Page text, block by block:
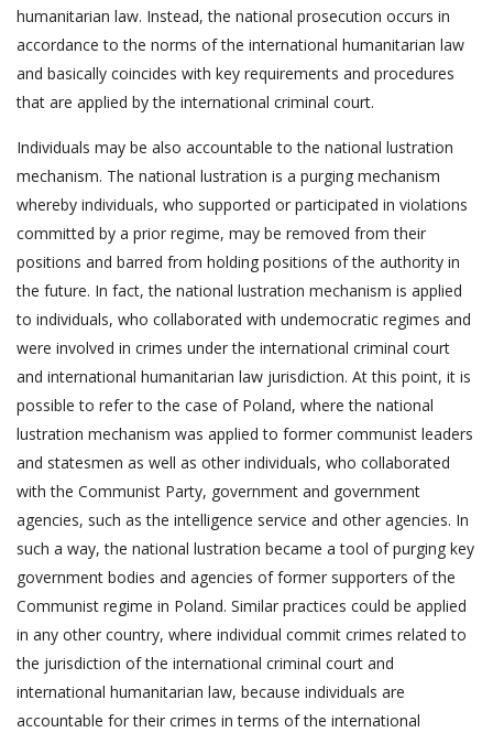
humanitarian law. Instead, the national prosecution occurs in
accordance to the norms of the international humanitarian law
and basically coincides with key requirements and procedures
that are applied by the international criminal court.
Individuals may be also accountable to the national lustration
mechanism. The national lustration is a purging mechanism
whereby individuals, who supported or participated in violations
committed by a prior regime, may be removed from their
positions and barred from holding positions of the authority in
the future. In fact, the national lustration mechanism is applied
to individuals, who collaborated with undemocratic regimes and
were involved in crimes under the international criminal court
and international humanitarian law jurisdiction. At this point, it is
possible to refer to the case of Poland, where the national
lustration mechanism was applied to former communist leaders
and statesmen as well as other individuals, who collaborated
with the Communist Party, government and government
agencies, such as the intelligence service and other agencies. In
such a way, the national lustration became a tool of purging key
government bodies and agencies of former supporters of the
Communist regime in Poland. Similar practices could be applied
in any other country, where individual commit crimes related to
the jurisdiction of the international criminal court and
international humanitarian law, because individuals are
accountable for their crimes in terms of the international